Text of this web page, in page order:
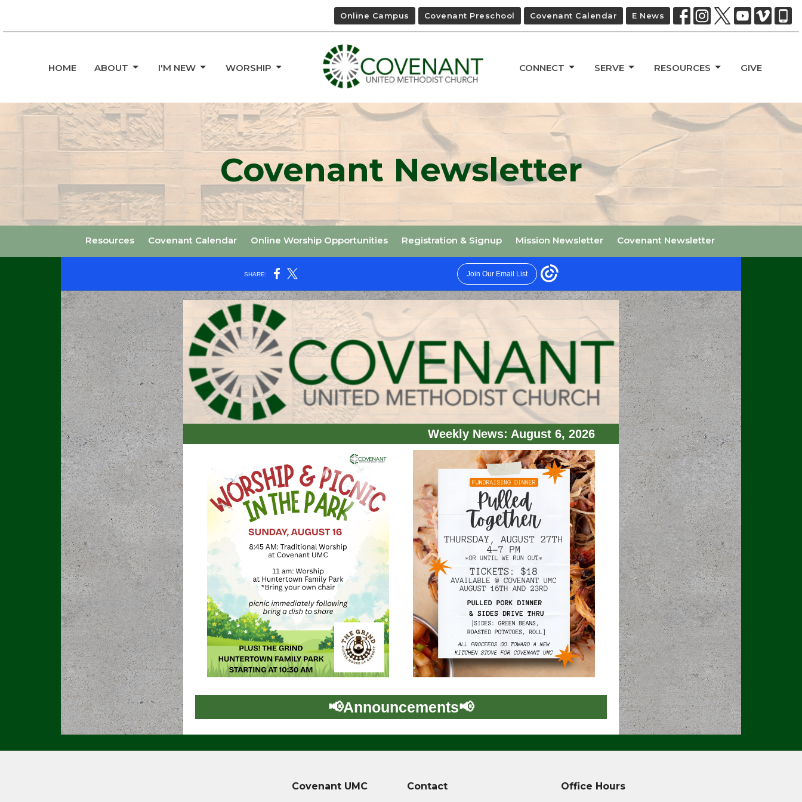
Online Campus Covenant Preschool Covenant Calendar E News
HOME ABOUT I'M NEW WORSHIP CONNECT SERVE RESOURCES GIVE
Covenant Newsletter
Resources Covenant Calendar Online Worship Opportunities Registration & Signup Mission Newsletter Covenant Newsletter
Covenant UMC Contact Office Hours